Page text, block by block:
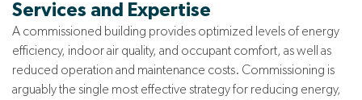
Services and Expertise
A commissioned building provides optimized levels of energy
efficiency, indoor air quality, and occupant comfort, as well as
reduced operation and maintenance costs. Commissioning is
arguably the single most effective strategy for reducing energy,